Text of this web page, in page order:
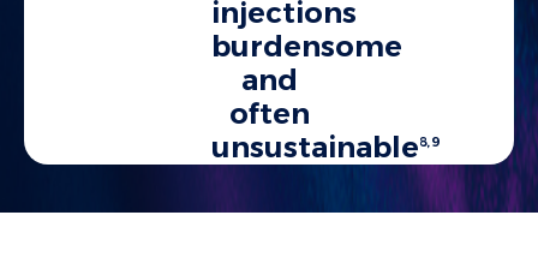
injections
burdensome
and
often
unsustainable8,9